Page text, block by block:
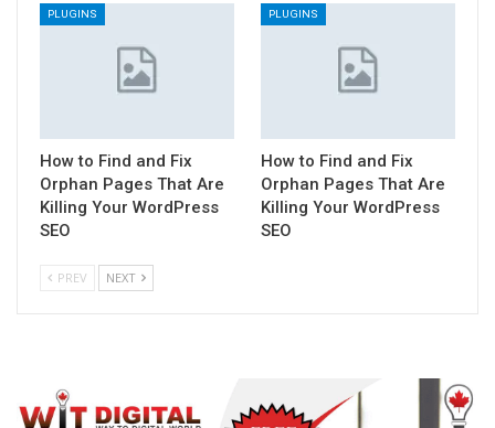
PLUGINS
How to Find and Fix
Orphan Pages That Are
Killing Your WordPress
SEO
PLUGINS
How to Find and Fix
Orphan Pages That Are
Killing Your WordPress
SEO
PREV NEXT